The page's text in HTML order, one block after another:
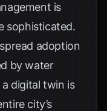
is
sophisticated.
adoption
by water
a digital twin is
city’s